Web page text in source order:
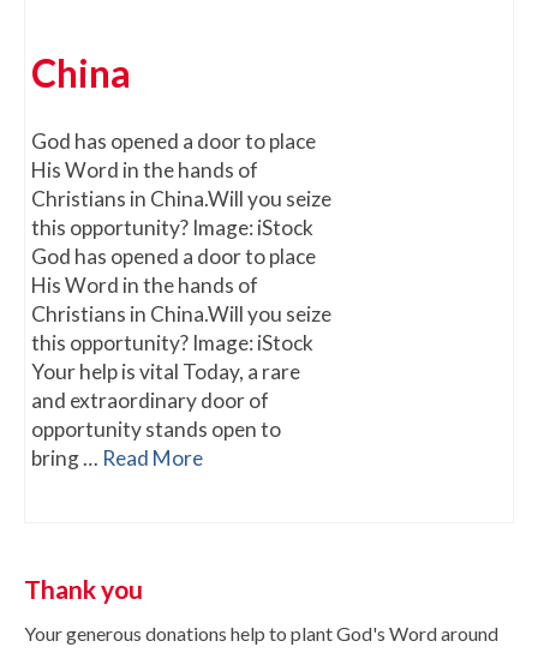
China
God has opened a door to place
His Word in the hands of
Christians in China.Will you seize
this opportunity? Image: iStock
God has opened a door to place
His Word in the hands of
Christians in China.Will you seize
this opportunity? Image: iStock
Your help is vital Today, a rare
and extraordinary door of
opportunity stands open to
bring … Read More
Thank you
Your generous donations help to plant God's Word around